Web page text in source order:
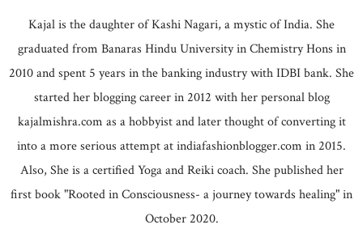
Kajal is the daughter of Kashi Nagari, a mystic of India. She
graduated from Banaras Hindu University in Chemistry Hons in
2010 and spent 5 years in the banking industry with IDBI bank. She
started her blogging career in 2012 with her personal blog
kajalmishra.com as a hobbyist and later thought of converting it
into a more serious attempt at indiafashionblogger.com in 2015.
Also, She is a certified Yoga and Reiki coach. She published her
first book "Rooted in Consciousness- a journey towards healing" in
October 2020.